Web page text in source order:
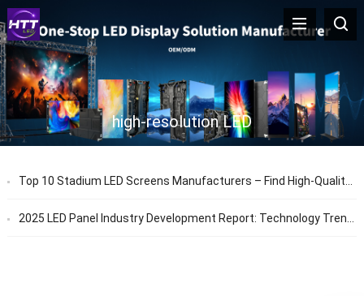
high-resolution LED
Top 10 Stadium LED Screens Manufacturers – Find High-Quality, Waterproof & High-Brightness LED Solutions
2025 LED Panel Industry Development Report: Technology Trends & Application Prospects